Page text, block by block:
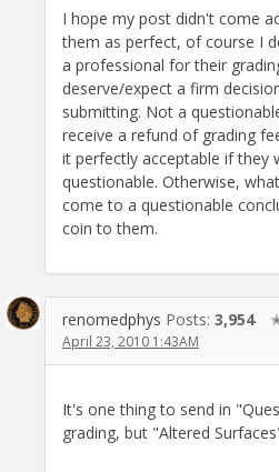
I hope my post didn't come
them as perfect, of course I
a professional for their
deserve/expect a firm
submitting. Not a
receive a refund of grading
it perfectly acceptable if they
questionable. Otherwise,
come to a questionable
coin to them.
renomedphys Posts: 3,954
April 23, 2010 1:43AM
It's one thing to send in
grading, but "Altered